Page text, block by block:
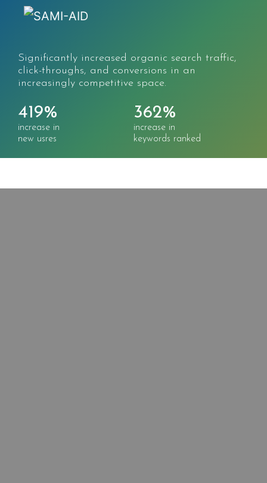
Significantly increased organic search traffic,
click-throughs, and conversions in an
increasingly competitive space.
419%
increase in
new usres
362%
increase in
keywords ranked